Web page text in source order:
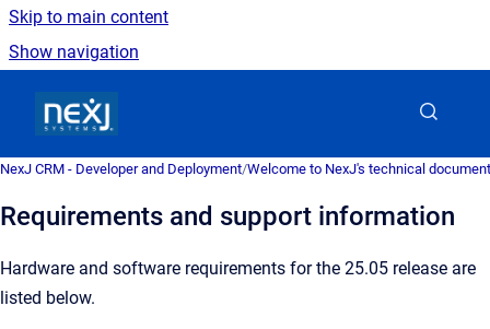
Skip to main content
Show navigation
NexJ CRM - Developer and Deployment/Welcome to NexJ's technical
Requirements and support information
Hardware and software requirements for the 25.05 release are
listed below.